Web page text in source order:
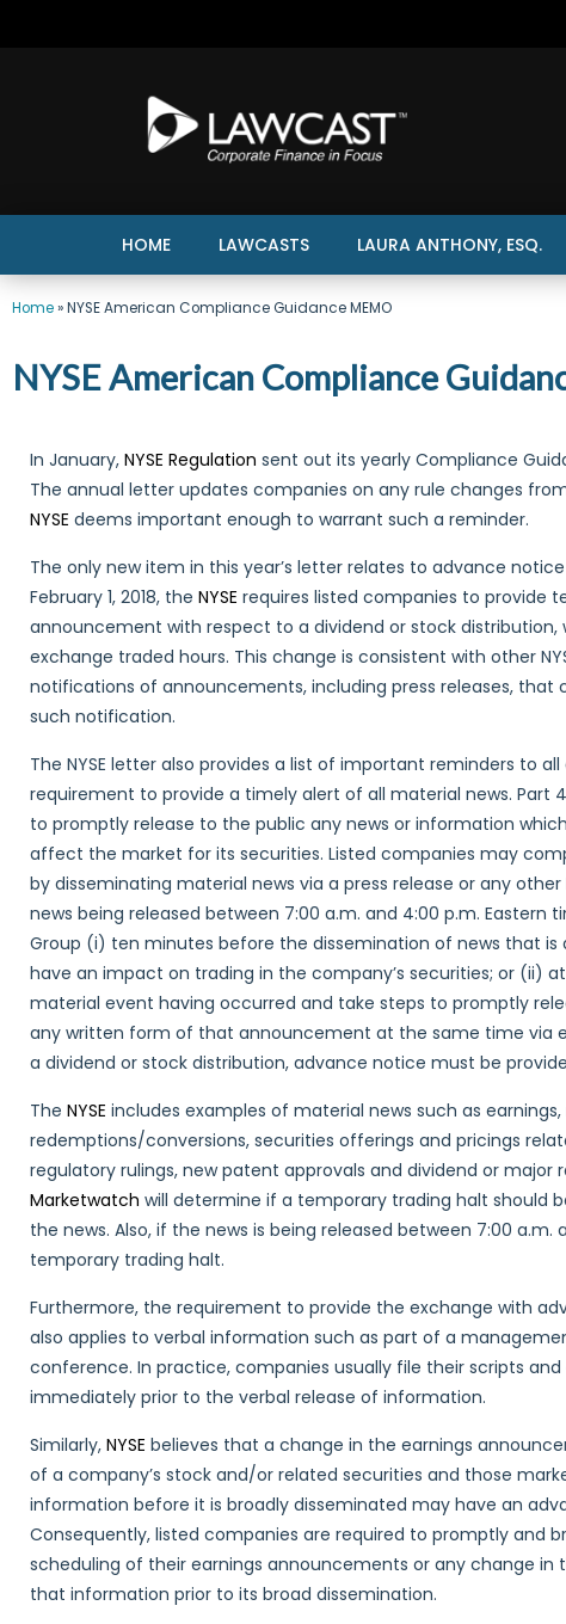
HOME LAWCASTS LAURA ANTHONY, ESQ.
Home»NYSE American Compliance Guidance MEMO
NYSE American Compliance
In January, NYSE Regulation sent out its yearly Compliance
The annual letter updates companies on any rule changes
NYSE deems important enough to warrant such a reminder.
The only new item in this year’s letter relates to advance
February 1, 2018, the NYSE requires listed companies to provide
announcement with respect to a dividend or stock
exchange traded hours. This change is consistent with other
notifications of announcements, including press releases,
such notification.
The NYSE letter also provides a list of important reminders to
requirement to provide a timely alert of all material news. Part
to promptly release to the public any news or information
affect the market for its securities. Listed companies may
by disseminating material news via a press release or any other
news being released between 7:00 a.m. and 4:00 p.m. Eastern
Group (i) ten minutes before the dissemination of news that
have an impact on trading in the company’s securities; or (ii)
material event having occurred and take steps to promptly
any written form of that announcement at the same time via
a dividend or stock distribution, advance notice must be
The NYSE includes examples of material news such as
redemptions/conversions, securities offerings and pricings
regulatory rulings, new patent approvals and dividend or
Marketwatch will determine if a temporary trading halt should
the news. Also, if the news is being released between 7:00
temporary trading halt.
Furthermore, the requirement to provide the exchange with
also applies to verbal information such as part of a
conference. In practice, companies usually file their scripts
immediately prior to the verbal release of information.
Similarly, NYSE believes that a change in the earnings
of a company’s stock and/or related securities and those
information before it is broadly disseminated may have an
Consequently, listed companies are required to promptly and
scheduling of their earnings announcements or any change
that information prior to its broad dissemination.